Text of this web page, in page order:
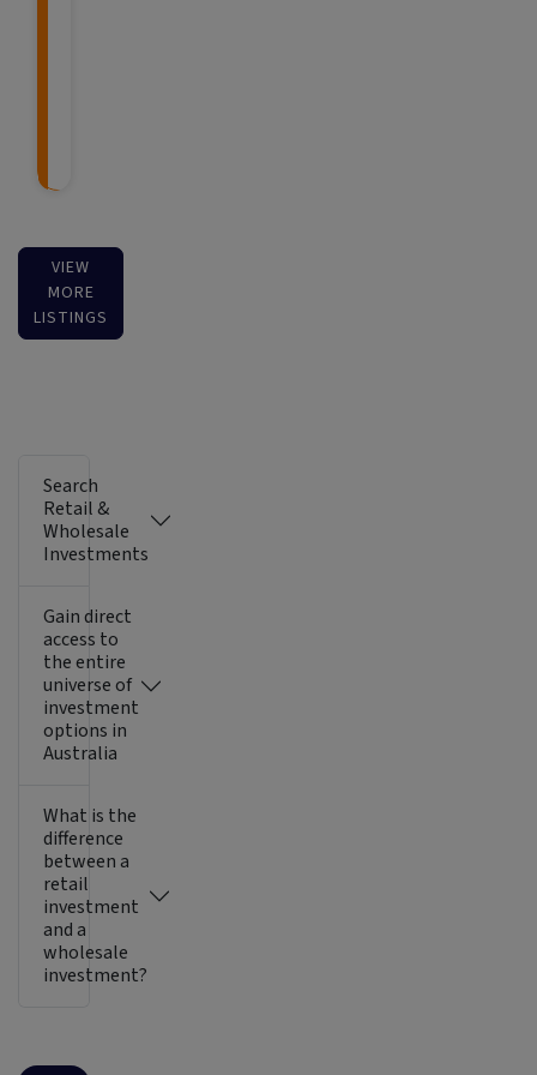
VIEW
MORE
LISTINGS
Search
Retail &
Wholesale
Investments
Gain direct
access to
the entire
universe of
investment
options in
Australia
What is the
difference
between a
retail
investment
and a
wholesale
investment?